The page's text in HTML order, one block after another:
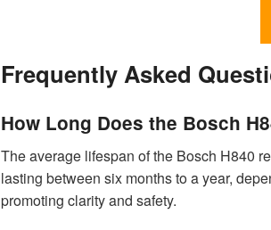
Frequently Asked
How Long Does the Bosch
The average lifespan of the Bosch H840
lasting between six months to a year,
promoting clarity and safety.